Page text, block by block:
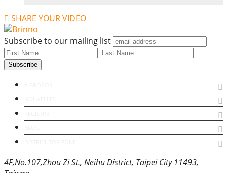
SHARE YOUR VIDEO
Subscribe to our mailing list
4F,No.107,Zhou Zi St., Neihu District, Taipei City 11493,